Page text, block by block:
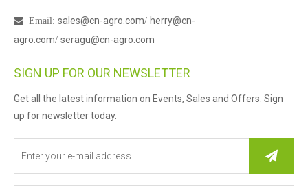
 Email : sales@cn-agro.com/ herry@cn-
agro.com/ seragu@cn-agro.com
SIGN UP FOR OUR NEWSLETTER
Get all the latest information on Events, Sales and Offers. Sign
up for newsletter today.